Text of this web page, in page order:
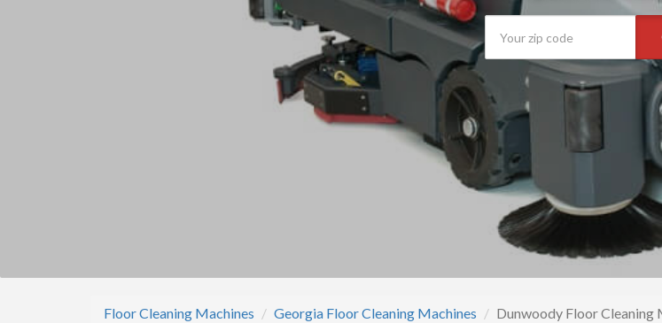
Floor Cleaning Machines Georgia Floor Cleaning Machines Dunwoody Floor Cleaning